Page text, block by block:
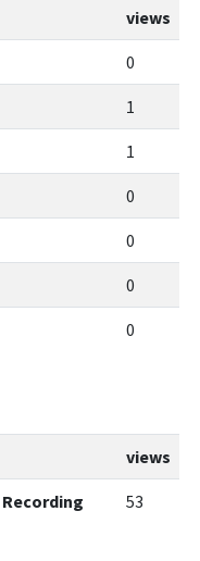
views
0
1
1
0
0
0
0
views
Recording
53